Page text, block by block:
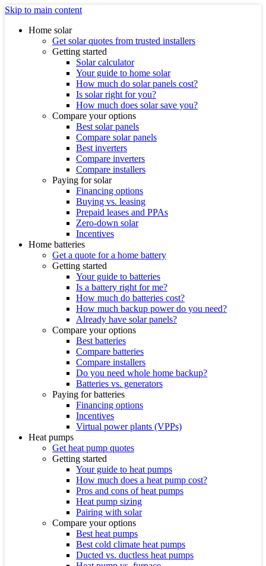
Skip to main content
Home solar
Get solar quotes from trusted installers
Getting started
Solar calculator
Your guide to home solar
How much do solar panels cost?
Is solar right for you?
How much does solar save you?
Compare your options
Best solar panels
Compare solar panels
Best inverters
Compare inverters
Compare installers
Paying for solar
Financing options
Buying vs. leasing
Prepaid leases and PPAs
Zero-down solar
Incentives
Home batteries
Get a quote for a home battery
Getting started
Your guide to batteries
Is a battery right for me?
How much do batteries cost?
How much backup power do you need?
Already have solar panels?
Compare your options
Best batteries
Compare batteries
Compare installers
Do you need whole home backup?
Batteries vs. generators
Paying for batteries
Financing options
Incentives
Virtual power plants (VPPs)
Heat pumps
Get heat pump quotes
Getting started
Your guide to heat pumps
How much does a heat pump cost?
Pros and cons of heat pumps
Heat pump sizing
Pairing with solar
Compare your options
Best heat pumps
Best cold climate heat pumps
Ducted vs. ductless heat pumps